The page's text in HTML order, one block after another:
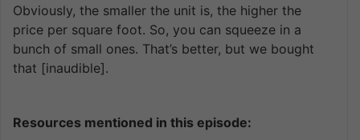
Obviously, the smaller the unit is, the higher the
price per square foot. So, you can squeeze in a
bunch of small ones. That’s better, but we bought
that [inaudible].
Resources mentioned in this episode: